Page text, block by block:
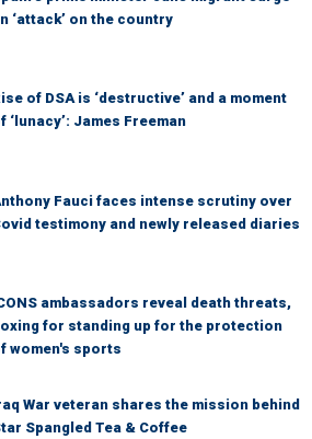
‘attack’ on the country
of DSA is ‘destructive’ and a moment
‘lunacy’: James Freeman
Fauci faces intense scrutiny over
testimony and newly released diaries
ambassadors reveal death threats,
for standing up for the protection
women's sports
War veteran shares the mission behind
Spangled Tea & Coffee